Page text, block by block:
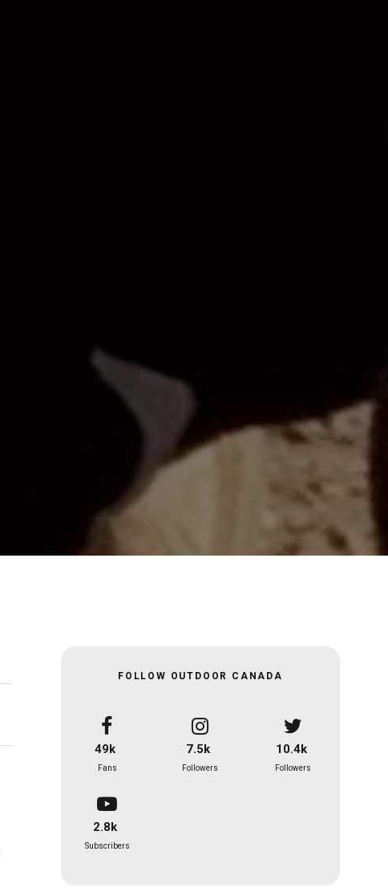
FOLLOW OUTDOOR CANADA
49k
Fans
7.5k
Followers
10.4k
Followers
2.8k
Subscribers